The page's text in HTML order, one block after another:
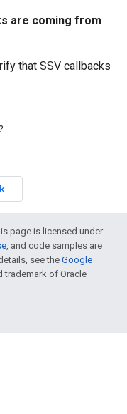
are coming from
that SSV callbacks
page is licensed under
, and code samples are
see theGoogle
trademark of Oracle